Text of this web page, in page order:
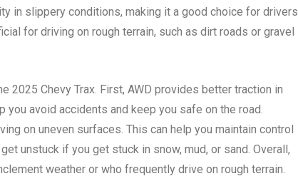
in slippery conditions, making it a good choice for drivers
for driving on rough terrain, such as dirt roads or gravel
2025 Chevy Trax. First, AWD provides better traction in
you avoid accidents and keep you safe on the road.
on uneven surfaces. This can help you maintain control
unstuck if you get stuck in snow, mud, or sand. Overall,
weather or who frequently drive on rough terrain.